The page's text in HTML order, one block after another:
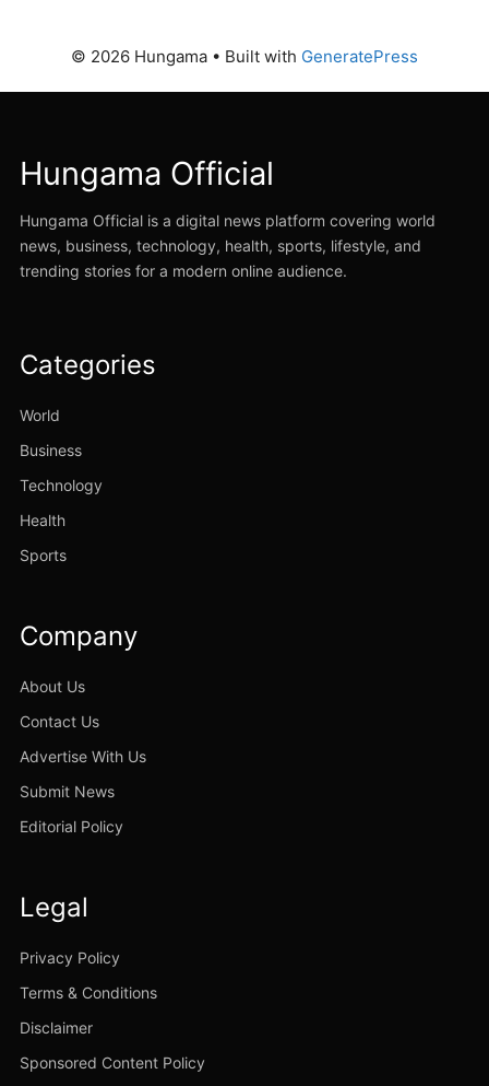
© 2026 Hungama • Built with GeneratePress
Hungama Official
Hungama Official is a digital news platform covering world
news, business, technology, health, sports, lifestyle, and
trending stories for a modern online audience.
Categories
World
Business
Technology
Health
Sports
Company
About Us
Contact Us
Advertise With Us
Submit News
Editorial Policy
Legal
Privacy Policy
Terms & Conditions
Disclaimer
Sponsored Content Policy